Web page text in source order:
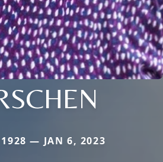
— JAN 6, 2023